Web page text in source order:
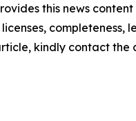
this news
kindly contact the